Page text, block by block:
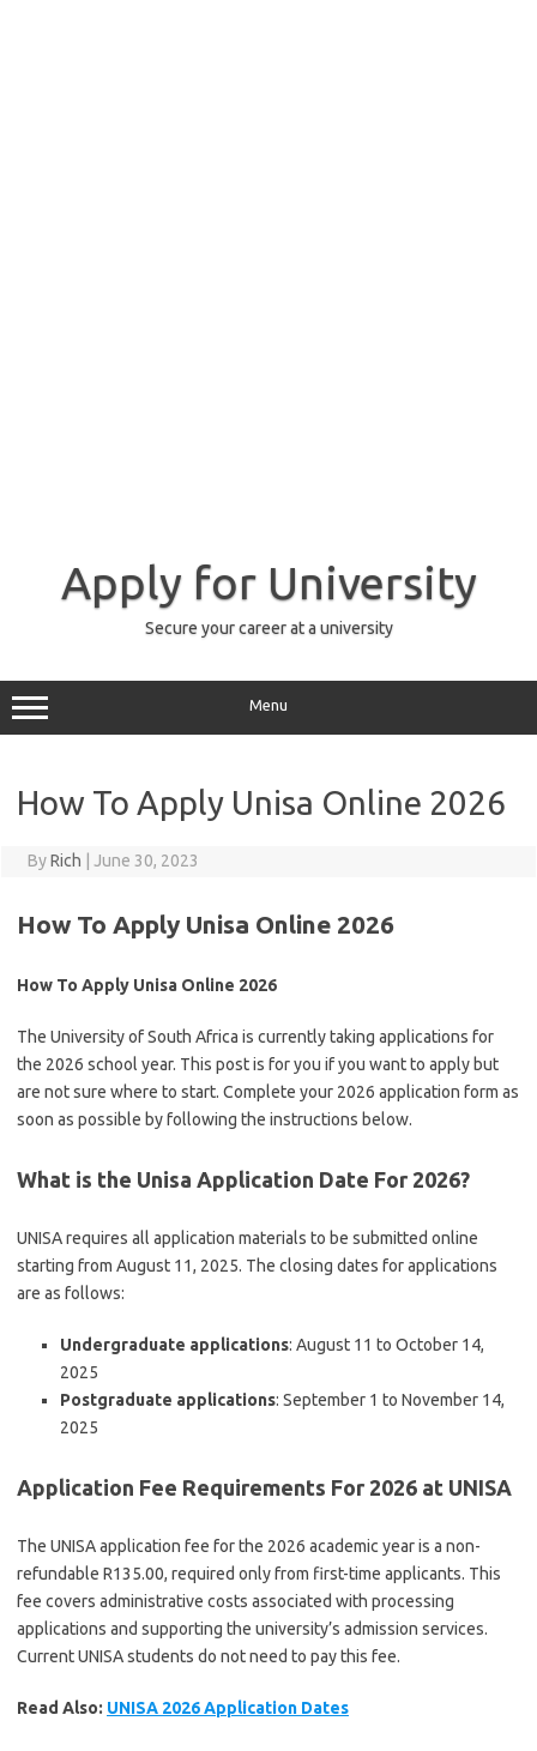
Apply for University
Secure your career at a university
Menu
How To Apply Unisa Online 2026
ByRich June 30, 2023
How To Apply Unisa Online 2026
How To Apply Unisa Online 2026
The University of South Africa is currently taking applications for
the 2026 school year. This post is for you if you want to apply but
are not sure where to start. Complete your 2026 application form as
soon as possible by following the instructions below.
What is the Unisa Application Date For 2026?
UNISA requires all application materials to be submitted online
starting from August 11, 2025. The closing dates for applications
are as follows:
Undergraduate applications: August 11 to October 14,
2025
Postgraduate applications: September 1 to November 14,
2025
Application Fee Requirements For 2026 at UNISA
The UNISA application fee for the 2026 academic year is a non-
refundable R135.00, required only from first-time applicants. This
fee covers administrative costs associated with processing
applications and supporting the university’s admission services.
Current UNISA students do not need to pay this fee.
Read Also: UNISA 2026 Application Dates